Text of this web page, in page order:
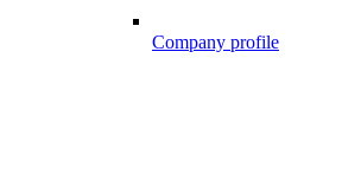
Company profile